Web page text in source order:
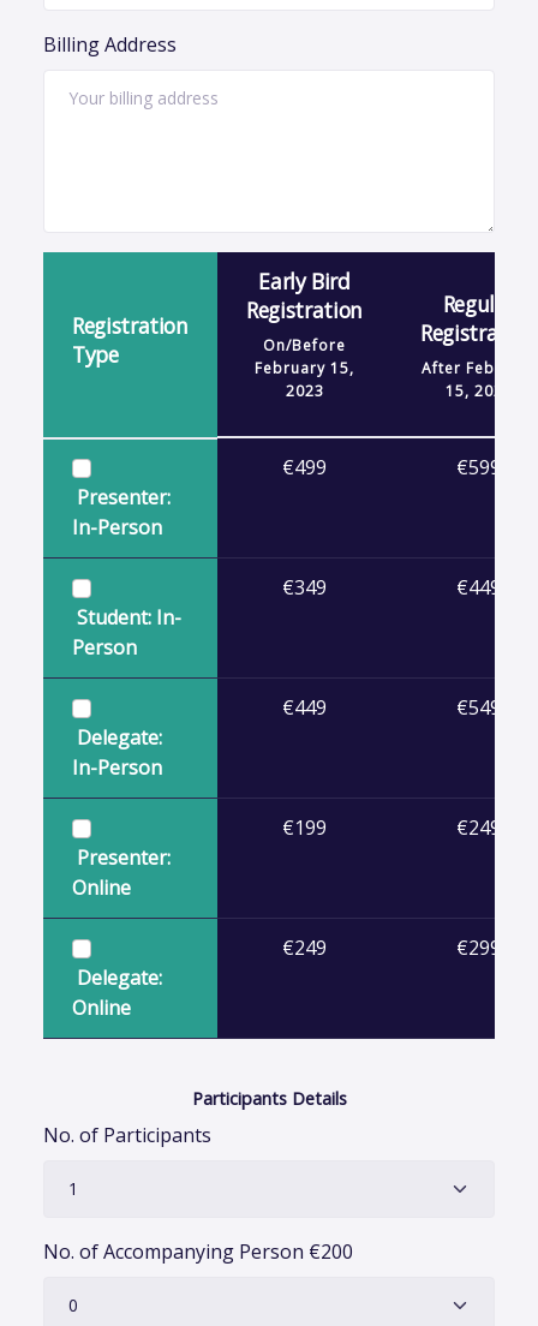
Billing Address
Registration
Type
Early Bird
Registration
On/Before
February 15,
2023
Regular
Registration
After February
15, 2023
Presenter:
In-Person
€499 €599
Student: In-
Person
€349 €449
Delegate:
In-Person
€449 €549
Presenter:
Online
€199 €249
Delegate:
Online
€249 €299
Participants Details
No. of Participants
No. of Accompanying Person €200